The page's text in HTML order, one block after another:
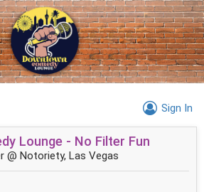
Sign In
Lounge - No Filter Fun
@ Notoriety, Las Vegas